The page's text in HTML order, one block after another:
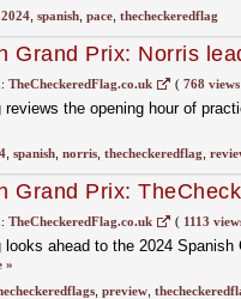
2024, spanish, pace, thecheckeredflag
Grand Prix: Norris
TheCheckeredFlag.co.uk ( 768 views
reviews the opening hour of
, spanish, norris, thecheckeredflag
Grand Prix:
TheCheckeredFlag.co.uk ( 1113
looks ahead to the 2024
»
, preview,